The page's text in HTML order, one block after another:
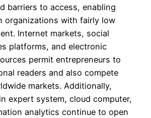
barriers to access, enabling
organizations with fairly low
Internet markets, social
platforms, and electronic
permit entrepreneurs to
readers and also compete
markets. Additionally,
expert system, cloud computer,
analytics continue to open